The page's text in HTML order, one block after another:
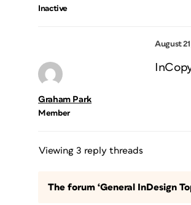
Inactive
August
Graham Park
Member
Viewing 3 reply threads
The forum ‘General InDesign